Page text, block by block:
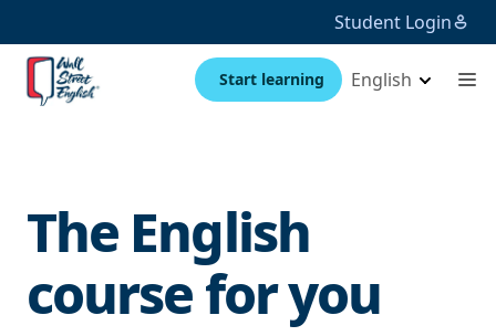
Student Login
Start learning English
The English
course for you